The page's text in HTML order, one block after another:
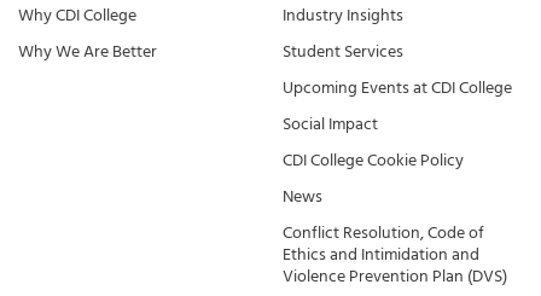
Why CDI College
Why We Are Better
Industry Insights
Student Services
Upcoming Events at CDI College
Social Impact
CDI College Cookie Policy
News
Conflict Resolution, Code of
Ethics and Intimidation and
Violence Prevention Plan (DVS)